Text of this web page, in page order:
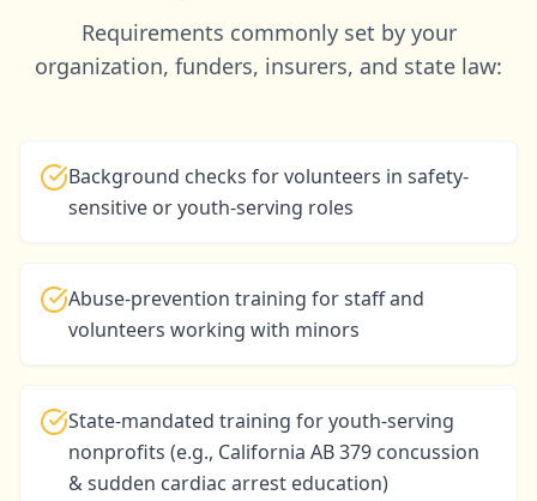
Requirements commonly set by your
organization, funders, insurers, and state law:
Background checks for volunteers in safety-
sensitive or youth-serving roles
Abuse-prevention training for staff and
volunteers working with minors
State-mandated training for youth-serving
nonprofits (e.g., California AB 379 concussion
& sudden cardiac arrest education)